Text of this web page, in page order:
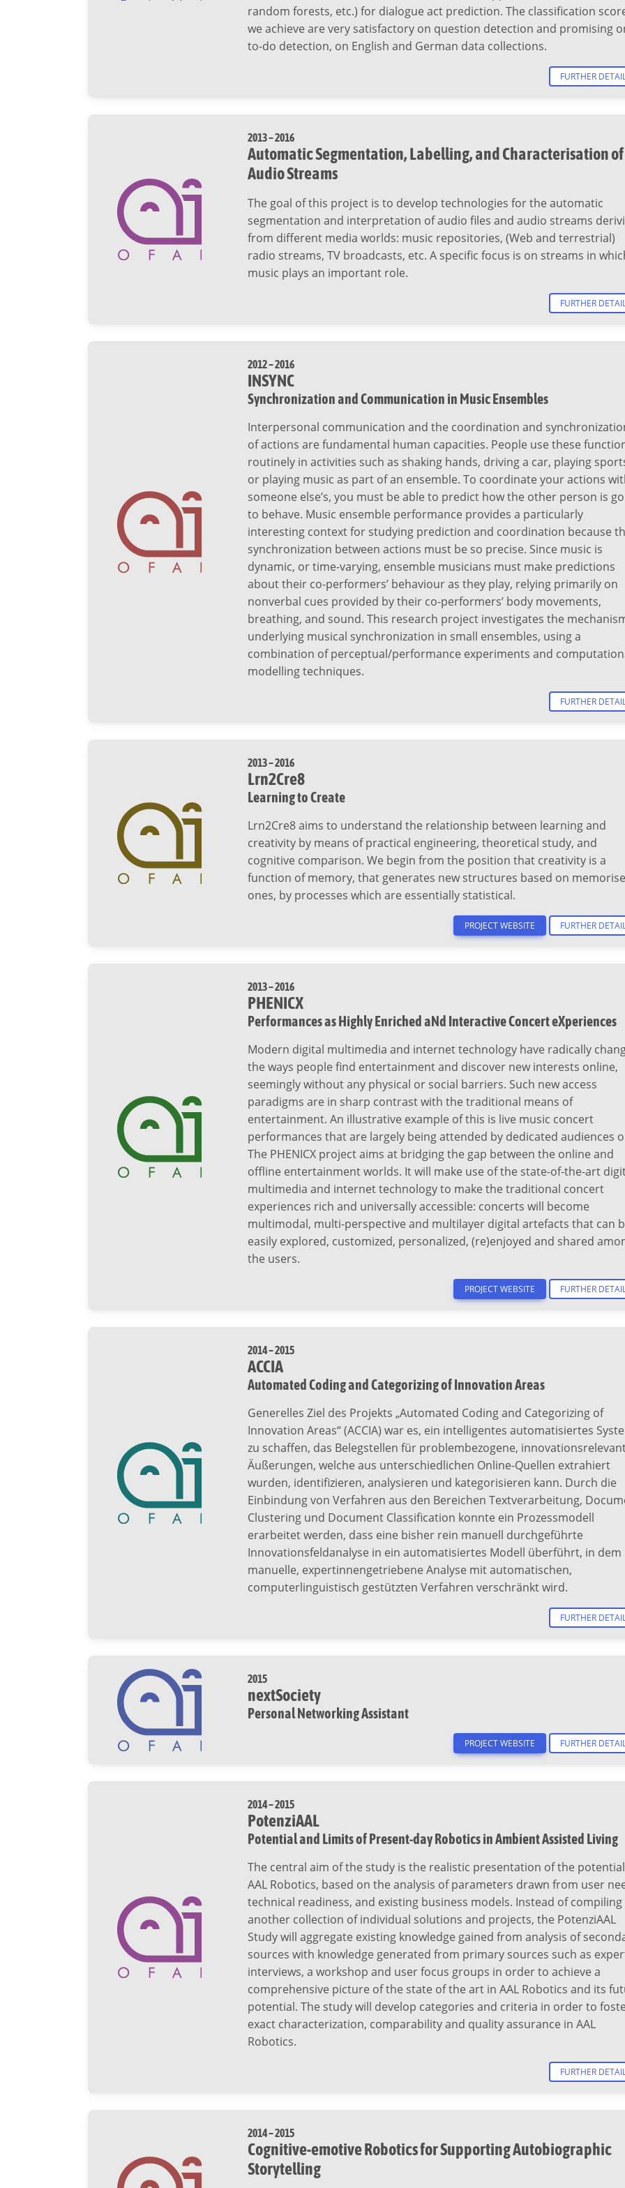
random forests, etc.) for dialogue act prediction. The classification
we achieve are very satisfactory on question detection and promising
to-do detection, on English and German data collections.
FURTHER
2013 – 2016
Automatic Segmentation, Labelling, and Characterisation of
Audio Streams
The goal of this project is to develop technologies for the automatic
segmentation and interpretation of audio files and audio streams
from different media worlds: music repositories, (Web and terrestrial)
radio streams, TV broadcasts, etc. A specific focus is on streams in
music plays an important role.
FURTHER
2012 – 2016
INSYNC
Synchronization and Communication in Music Ensembles
Interpersonal communication and the coordination and
of actions are fundamental human capacities. People use these
routinely in activities such as shaking hands, driving a car, playing
or playing music as part of an ensemble. To coordinate your actions
someone else’s, you must be able to predict how the other person is
to behave. Music ensemble performance provides a particularly
interesting context for studying prediction and coordination because
synchronization between actions must be so precise. Since music is
dynamic, or time-varying, ensemble musicians must make predictions
about their co-performers’ behaviour as they play, relying primarily on
nonverbal cues provided by their co-performers’ body movements,
breathing, and sound. This research project investigates the
underlying musical synchronization in small ensembles, using a
combination of perceptual/performance experiments and
modelling techniques.
FURTHER
2013 – 2016
Lrn2Cre8
Learning to Create
Lrn2Cre8 aims to understand the relationship between learning and
creativity by means of practical engineering, theoretical study, and
cognitive comparison. We begin from the position that creativity is a
function of memory, that generates new structures based on
ones, by processes which are essentially statistical.
PROJECT WEBSITE FURTHER
2013 – 2016
PHENICX
Performances as Highly Enriched aNd Interactive Concert eXperiences
Modern digital multimedia and internet technology have radically
the ways people find entertainment and discover new interests online,
seemingly without any physical or social barriers. Such new access
paradigms are in sharp contrast with the traditional means of
entertainment. An illustrative example of this is live music concert
performances that are largely being attended by dedicated audiences
The PHENICX project aims at bridging the gap between the online and
offline entertainment worlds. It will make use of the state-of-the-art
multimedia and internet technology to make the traditional concert
experiences rich and universally accessible: concerts will become
multimodal, multi-perspective and multilayer digital artefacts that can
easily explored, customized, personalized, (re)enjoyed and shared
the users.
PROJECT WEBSITE FURTHER
2014 – 2015
ACCIA
Automated Coding and Categorizing of Innovation Areas
Generelles Ziel des Projekts „Automated Coding and Categorizing of
Innovation Areas“ (ACCIA) war es, ein intelligentes automatisiertes
zu schaffen, das Belegstellen für problembezogene,
Äußerungen, welche aus unterschiedlichen Online-Quellen extrahiert
wurden, identifizieren, analysieren und kategorisieren kann. Durch die
Einbindung von Verfahren aus den Bereichen Textverarbeitung,
Clustering und Document Classification konnte ein Prozessmodell
erarbeitet werden, dass eine bisher rein manuell durchgeführte
Innovationsfeldanalyse in ein automatisiertes Modell überführt, in dem
manuelle, expertinnengetriebene Analyse mit automatischen,
computerlinguistisch gestützten Verfahren verschränkt wird.
FURTHER
2015
nextSociety
Personal Networking Assistant
PROJECT WEBSITE FURTHER
2014 – 2015
PotenziAAL
Potential and Limits of Present-day Robotics in Ambient Assisted Living
The central aim of the study is the realistic presentation of the
AAL Robotics, based on the analysis of parameters drawn from user
technical readiness, and existing business models. Instead of compiling
another collection of individual solutions and projects, the PotenziAAL
Study will aggregate existing knowledge gained from analysis of
sources with knowledge generated from primary sources such as
interviews, a workshop and user focus groups in order to achieve a
comprehensive picture of the state of the art in AAL Robotics and its
potential. The study will develop categories and criteria in order to
exact characterization, comparability and quality assurance in AAL
Robotics.
FURTHER
2014 – 2015
Cognitive-emotive Robotics for Supporting Autobiographic
Storytelling